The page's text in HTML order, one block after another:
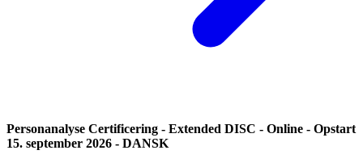
Personanalyse Certificering - Extended DISC - Online - Opstart
15. september 2026 - DANSK